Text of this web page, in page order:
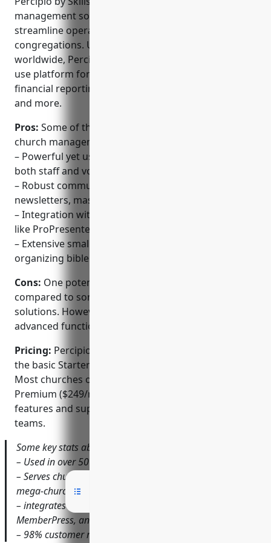
management software tool that helps churches
streamline operations and better engage with their
congregations. Used by over 5,000 churches
worldwide, Percipio offers a powerful yet easy-to-
use platform for tasks like member management,
financial reporting, event registration, small groups,
and more.
Pros: Some of the key advantages of Percipio
church management software include:
– Powerful yet user-friendly interface that is easy for
both staff and volunteers to learn
– Robust communication features for email
newsletters, mass texting, Facebook events
– Integration with worship presentation software
like ProPresenter
– Extensive small group and discipleship tools for
organizing bible studies and events
Cons: One potential downside is the higher pricing
compared to some other church management
solutions. However, Percipio aims to offer more
advanced functionality to justify the cost.
Pricing: Percipio pricing starts at $99 per month for
the basic Starter plan suited for smaller churches.
Most churches opt for the Standard ($149/mo) or
Premium ($249/mo) plans which provide additional
features and support for larger congregations and
teams.
Some key stats about Percipio include:
– Used in over 50 countries worldwide
– Serves churches of all sizes from small startups to
mega-churches with 10,000+ members
– integrates with common tools like Slack, MailChimp,
MemberPress, and more
– 98% customer retention rate